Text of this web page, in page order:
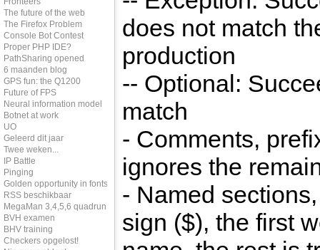
does not match
production
-- Optional:
match
- Comments,
ignores the
- Named
sign ($), the first
The future of the web
The Firefox Problem
Console Bot Contest
Proper PHP IDE?
PathSharing opened
6 maanden blog
GPS fun: the Q1200
Future of FPS
Neural information model
Botnet at work
UO
Geleerd dit jaar
Twee weken...
IP Battle
Pinging
Golden opportunity in fonts
RSS beschikbaar
MegaMan 3,4,5,6 quadrun
BVH examen
BHV training
Checkers opgelost!